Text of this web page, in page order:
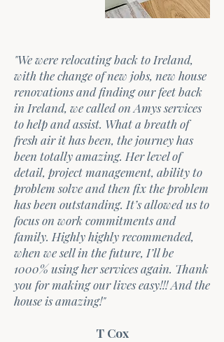
"We were relocating back to Ireland,
with the change of new jobs, new house
renovations and finding our feet back
in Ireland, we called on Amys services
to help and assist. What a breath of
fresh air it has been, the journey has
been totally amazing. Her level of
detail, project management, ability to
problem solve and then fix the problem
has been outstanding. It’s allowed us to
focus on work commitments and
family. Highly highly recommended,
when we sell in the future, I’ll be
1000% using her services again. Thank
you for making our lives easy!!! And the
house is amazing!"
T Cox